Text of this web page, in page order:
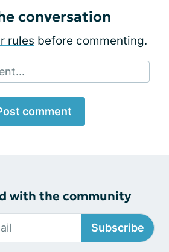
conversation
rules before commenting.
comment
with the community
Subscribe